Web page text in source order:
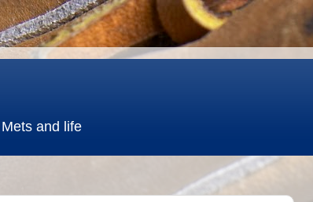
and life